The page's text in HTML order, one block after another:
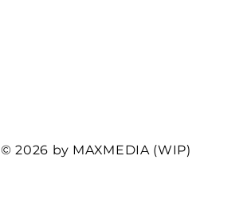
© 2026 by MAXMEDIA (WIP)